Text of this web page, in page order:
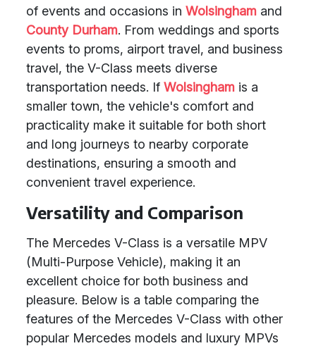
of events and occasions in Wolsingham and
County Durham. From weddings and sports
events to proms, airport travel, and business
travel, the V-Class meets diverse
transportation needs. If Wolsingham is a
smaller town, the vehicle's comfort and
practicality make it suitable for both short
and long journeys to nearby corporate
destinations, ensuring a smooth and
convenient travel experience.
Versatility and Comparison
The Mercedes V-Class is a versatile MPV
(Multi-Purpose Vehicle), making it an
excellent choice for both business and
pleasure. Below is a table comparing the
features of the Mercedes V-Class with other
popular Mercedes models and luxury MPVs